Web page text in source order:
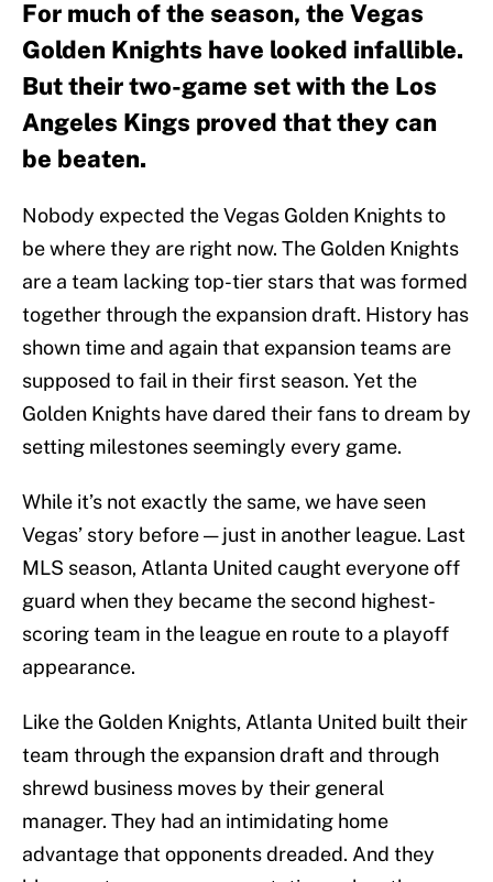
For much of the season, the Vegas
Golden Knights have looked infallible.
But their two-game set with the Los
Angeles Kings proved that they can
be beaten.
Nobody expected the Vegas Golden Knights to
be where they are right now. The Golden Knights
are a team lacking top-tier stars that was formed
together through the expansion draft. History has
shown time and again that expansion teams are
supposed to fail in their first season. Yet the
Golden Knights have dared their fans to dream by
setting milestones seemingly every game.
While it’s not exactly the same, we have seen
Vegas’ story before — just in another league. Last
MLS season, Atlanta United caught everyone off
guard when they became the second highest-
scoring team in the league en route to a playoff
appearance.
Like the Golden Knights, Atlanta United built their
team through the expansion draft and through
shrewd business moves by their general
manager. They had an intimidating home
advantage that opponents dreaded. And they